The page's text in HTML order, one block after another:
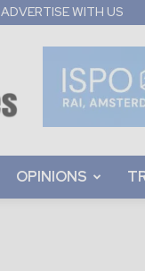
ADVERTISE WITH US
OPINIONS